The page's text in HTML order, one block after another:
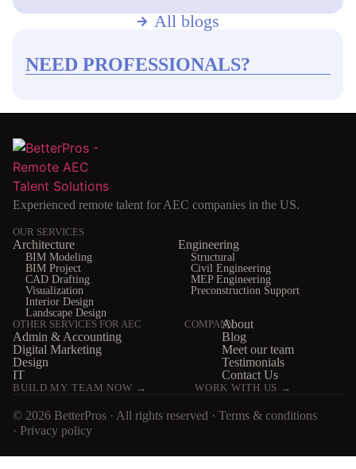
All blogs
NEED PROFESSIONALS?
Experienced remote talent for AEC companies in the US.
OUR SERVICES
Architecture
BIM Modeling
BIM Project
CAD Drafting
Visualization
Interior Design
Landscape Design
Engineering
Structural
Civil Engineering
MEP Engineering
Preconstruction Support
OTHER SERVICES FOR AEC
Admin & Accounting
Digital Marketing
Design
IT
COMPANYAbout
Blog
Meet our team
Testimonials
Contact Us
BUILD MY TEAM NOW → WORK WITH US →
© 2026 BetterPros · All rights reserved · Terms & conditions
· Privacy policy